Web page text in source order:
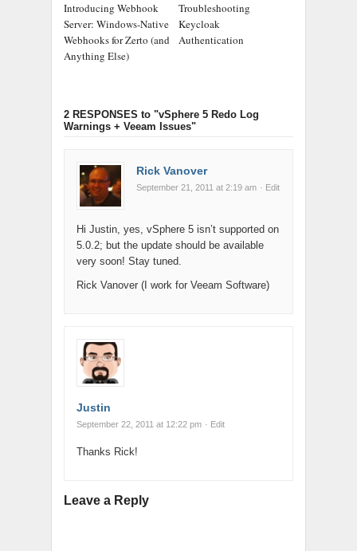
Introducing Webhook
Server: Windows-Native
Webhooks for Zerto (and
Anything Else)
Troubleshooting
Keycloak
Authentication
2 RESPONSES to "vSphere 5 Redo Log
Warnings + Veeam Issues"
Rick Vanover
September 21, 2011 at 2:19 am · Edit
Hi Justin, yes, vSphere 5 isn’t supported on
5.0.2; but the update should be available
very soon! Stay tuned.
Rick Vanover (I work for Veeam Software)
Justin
September 22, 2011 at 12:22 pm · Edit
Thanks Rick!
Leave a Reply